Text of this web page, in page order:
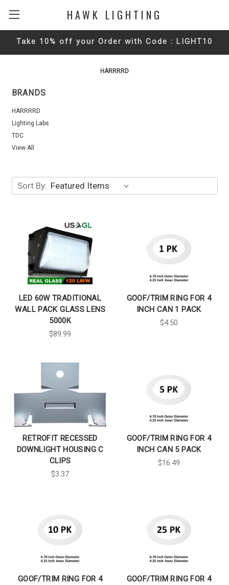
Take 10% off your Order with Code : LIGHT10
HAWK LIGHTING
HARRRRD
BRANDS
HARRRRD
Lighting Labs
TDC
View All
Sort By:
LED 60W TRADITIONAL
WALL PACK GLASS LENS
5000K
$89.99
GOOF/TRIM RING FOR 4
INCH CAN 1 PACK
$4.50
RETROFIT RECESSED
DOWNLIGHT HOUSING C
CLIPS
$3.37
GOOF/TRIM RING FOR 4
INCH CAN 5 PACK
$16.49
GOOF/TRIM RING FOR 4
GOOF/TRIM RING FOR 4